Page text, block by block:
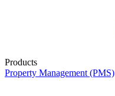
Products
Property Management (PMS)